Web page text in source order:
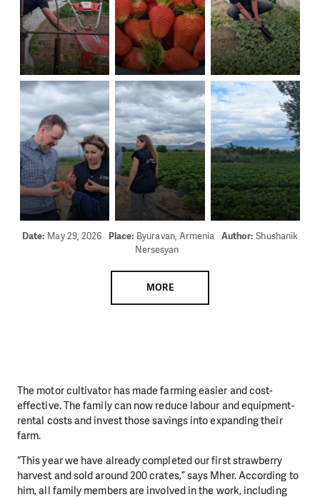
Date: May 29, 2026 Place: Byuravan, Armenia Author:Shushanik
Nersesyan
MORE
The motor cultivator has made farming easier and cost-
effective. The family can now reduce labour and equipment-
rental costs and invest those savings into expanding their
farm.
“This year we have already completed our first strawberry
harvest and sold around 200 crates,” says Mher. According to
him, all family members are involved in the work, including